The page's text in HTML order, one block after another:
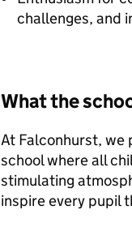
challenges, and
What the
At Falconhurst, we
school where all
stimulating
inspire every pupil